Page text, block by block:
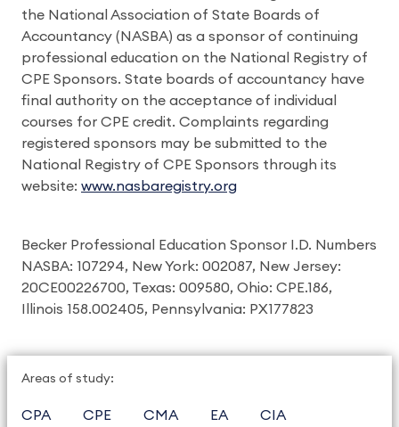
the National Association of State Boards of
Accountancy (NASBA) as a sponsor of continuing
professional education on the National Registry of
CPE Sponsors. State boards of accountancy have
final authority on the acceptance of individual
courses for CPE credit. Complaints regarding
registered sponsors may be submitted to the
National Registry of CPE Sponsors through its
website: www.nasbaregistry.org
Becker Professional Education Sponsor I.D. Numbers
NASBA: 107294, New York: 002087, New Jersey:
20CE00226700, Texas: 009580, Ohio: CPE.186,
Illinois 158.002405, Pennsylvania: PX177823
Areas of study:
CPA CPE CMA EA
CIA